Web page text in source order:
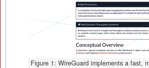
Figure 1: WireGuard implements a fast,